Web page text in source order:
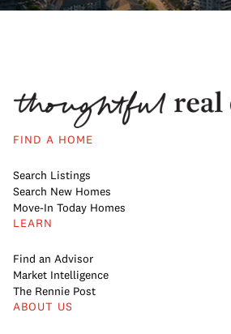
FIND A HOME
Search Listings
Search New Homes
Move-In Today Homes
LEARN
Find an Advisor
Market Intelligence
The Rennie Post
ABOUT US